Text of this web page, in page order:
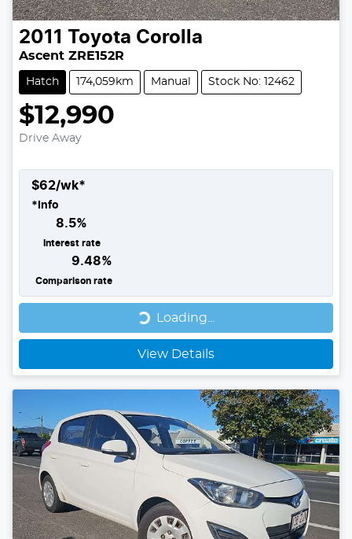
2011 Toyota Corolla
Ascent ZRE152R
Hatch 174,059km Manual Stock No: 12462
$12,990
Drive Away
$62/wk*
* Info
8.5%
Interest rate
9.48%
Comparison rate
Loading...
Loading...
View Details